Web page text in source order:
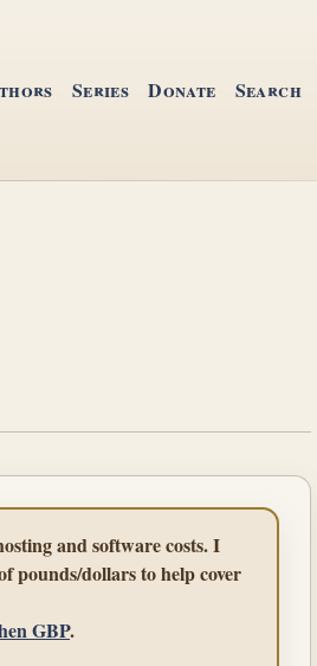
Series Donate Search
and software costs. I
pounds/dollars to help cover
GBP.